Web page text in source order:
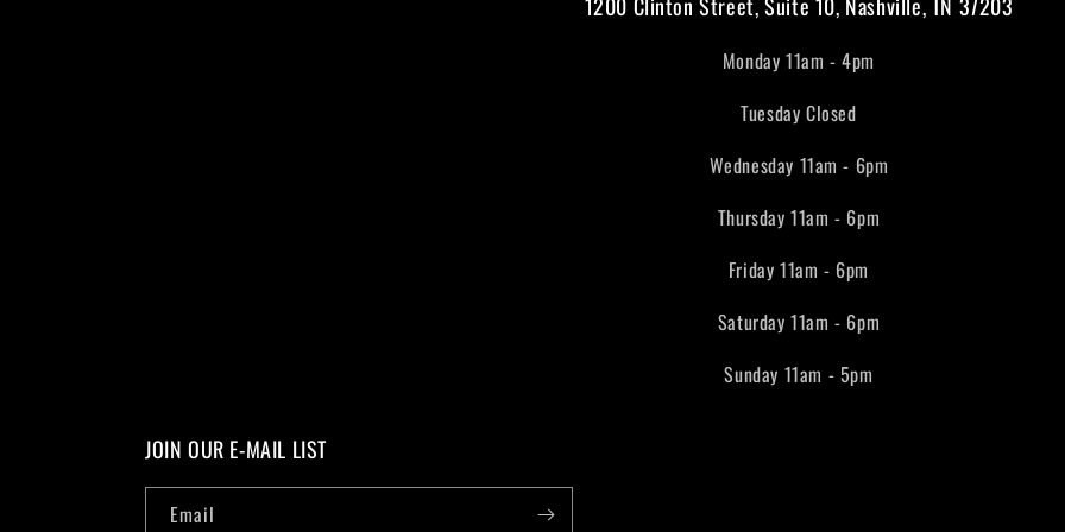
1200 Clinton Street, Suite 10, Nashville, TN 37203
Monday 11am - 4pm
Tuesday Closed
Wednesday 11am - 6pm
Thursday 11am - 6pm
Friday 11am - 6pm
Saturday 11am - 6pm
Sunday 11am - 5pm
JOIN OUR E-MAIL LIST
Email